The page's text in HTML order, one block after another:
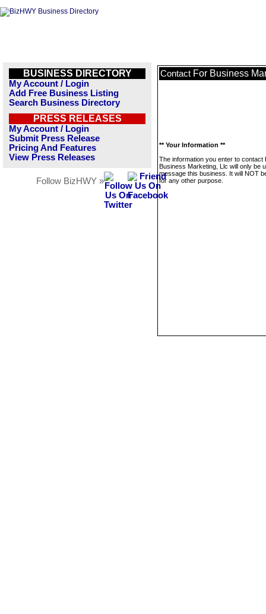
BUSINESS DIRECTORY
My Account / Login
Add Free Business Listing
Search Business Directory
PRESS RELEASES
My Account / Login
Submit Press Release
Pricing And Features
View Press Releases
Follow BizHWY »
Contact For Business
** Your Information **
The information you enter to contact
Business Marketing, Llc will only be
message this business. It will NOT
for any other purpose.